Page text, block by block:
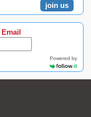
join us
Email
Powered by